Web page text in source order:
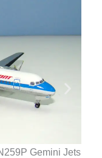
Gemini Jets